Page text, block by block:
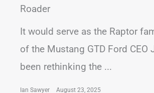
Roader
It would serve as the Raptor
of the Mustang GTD Ford CEO
been rethinking the ...
Ian Sawyer August 23, 2025